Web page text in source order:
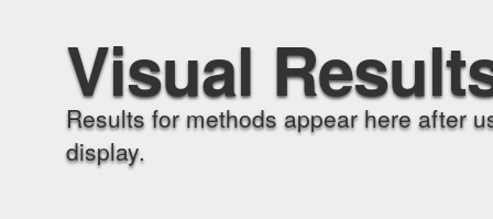
Visual
Results for methods appear here after
display.